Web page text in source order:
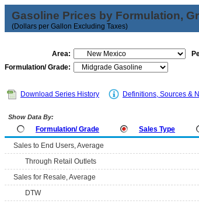
Gasoline Prices by Formulation,
(Dollars per Gallon Excluding Taxes)
Area:
Formulation/ Grade:
Download Series History Definitions, Sources &
Show Data By:
Formulation/ Grade Sales Type
Sales to End Users, Average
Through Retail Outlets
Sales for Resale, Average
DTW